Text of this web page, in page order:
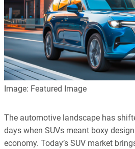
Image: Featured Image
The automotive landscape has
days when SUVs meant boxy
economy. Today’s SUV market